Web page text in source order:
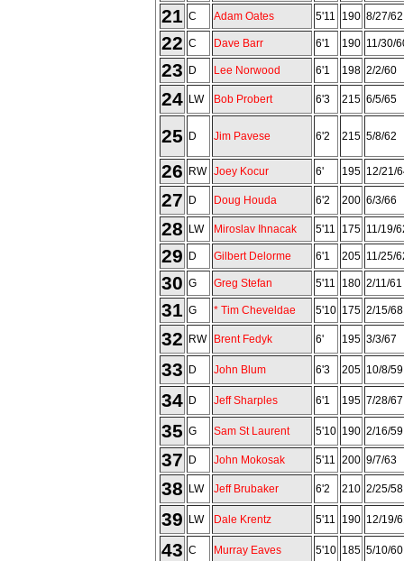
21 C Adam Oates 5'11 190 8/27/62
22 C Dave Barr 6'1 190 11/30/
23 D Lee Norwood 6'1 198 2/2/60
24 LW Bob Probert 6'3 215 6/5/65
25 D Jim Pavese 6'2 215 5/8/62
26 RW Joey Kocur 6' 195 12/21/
27 D Doug Houda 6'2 200 6/3/66
28 LW Miroslav Ihnacak 5'11 175 11/19/
29 D Gilbert Delorme 6'1 205 11/25/
30 G Greg Stefan 5'11 180 2/11/61
31 G * Tim Cheveldae 5'10 175 2/15/68
32 RW Brent Fedyk 6' 195 3/3/67
33 D John Blum 6'3 205 10/8/59
34 D Jeff Sharples 6'1 195 7/28/67
35 G Sam St Laurent 5'10 190 2/16/59
37 D John Mokosak 5'11 200 9/7/63
38 LW Jeff Brubaker 6'2 210 2/25/58
39 LW Dale Krentz 5'11 190 12/19/
43 C Murray Eaves 5'10 185 5/10/60